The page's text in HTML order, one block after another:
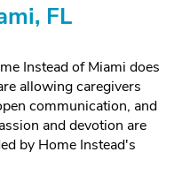
FL
Instead of Miami does
allowing caregivers
communication, and
and devotion are
by Home Instead's